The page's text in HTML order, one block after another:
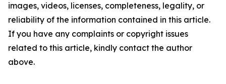
images, videos, licenses, completeness, legality, or
reliability of the information contained in this article.
If you have any complaints or copyright issues
related to this article, kindly contact the author
above.